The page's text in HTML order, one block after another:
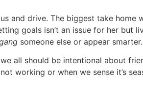
and drive. The biggest take
goals isn’t an issue for her but
someone else or appear
all should be intentional about
working or when we sense it’s